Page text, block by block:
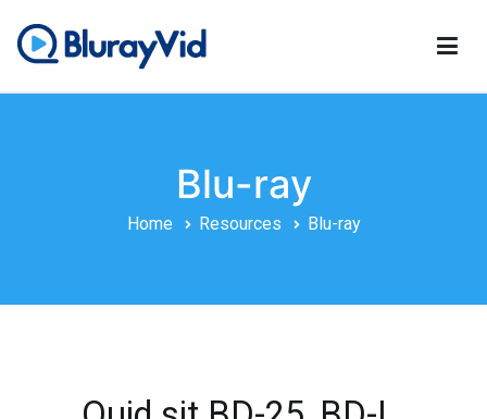
BlurayVid
Blu-ray
Home Resources Blu-ray